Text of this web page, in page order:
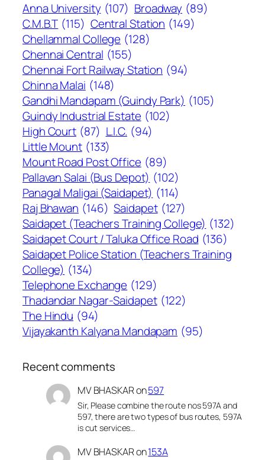
Anna University (107) Broadway (89)
C.M.B.T (115) Central Station (149)
Chellammal College (128)
Chennai Central (155)
Chennai Fort Railway Station (94)
Chinna Malai (148)
Gandhi Mandapam (Guindy Park) (105)
Guindy Industrial Estate (102)
High Court (87) L.I.C. (94)
Little Mount (133)
Mount Road Post Office (89)
Pallavan Salai (Bus Depot) (102)
Panagal Maligai (Saidapet) (114)
Raj Bhawan (146) Saidapet (127)
Saidapet (Teachers Training College) (132)
Saidapet Court / Taluka Office Road (136)
Saidapet Police Station (Teachers Training
College) (134)
Telephone Exchange (129)
Thadandar Nagar-Saidapet (122)
The Hindu (94)
Vijayakanth Kalyana Mandapam (95)
Recent comments
MV BHASKARon597
Sir, Please combine the route nos 597A and
597, there are two types of bus routes, 597A
is cut services…
MV BHASKARon153A